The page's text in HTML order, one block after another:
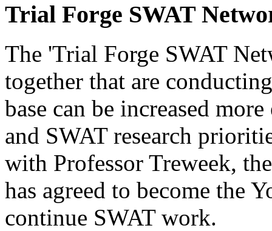
Trial Forge SWAT
The 'Trial Forge SWAT
together that are
base can be increased
and SWAT research
with Professor Treweek,
has agreed to become the
continue SWAT work.